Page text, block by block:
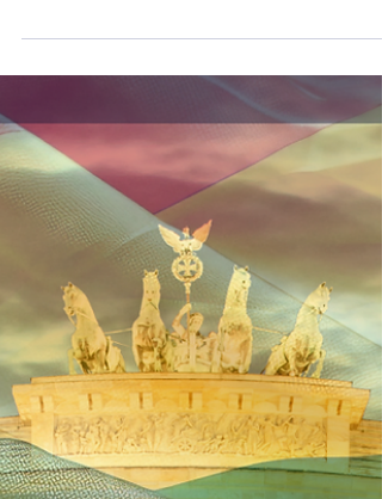
world’s largest industry association dedicated to
businesses, professionals, tradespeople, and
AEC Industry Leaders, ENR, Telos Advisers, and
our Titanium and Iron sponsors, for a historic,
one-day national summit shaping the future of
U.S. infrastructure. Tuesday, September 15, 2026
The Empire State Building 9:00 am to 4:30 pm
(Rooftop Reception to follow!) We are convening